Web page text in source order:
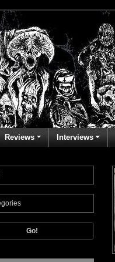
Reviews Interviews
Go!